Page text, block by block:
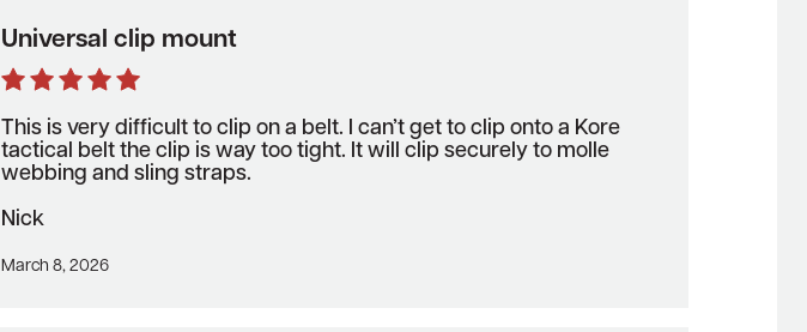
Universal clip mount
This is very difficult to clip on a belt. I can’t get to clip onto a Kore
tactical belt the clip is way too tight. It will clip securely to molle
webbing and sling straps.
Nick
March 8, 2026